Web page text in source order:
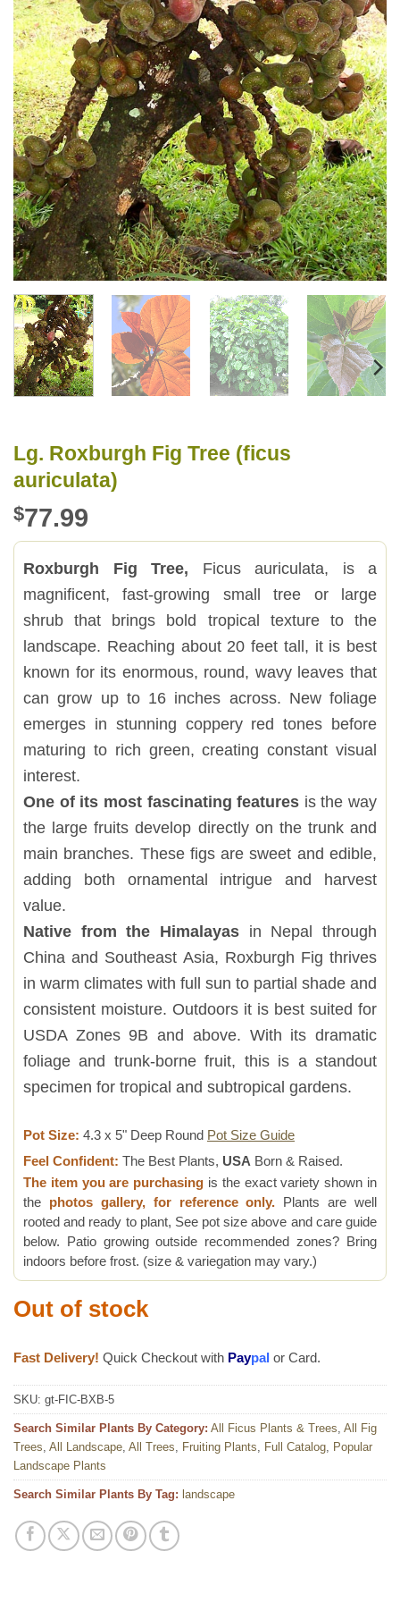
Lg. Roxburgh Fig Tree (ficus
auriculata)
$77.99
Roxburgh Fig Tree, Ficus auriculata, is a
magnificent, fast-growing small tree or large
shrub that brings bold tropical texture to the
landscape. Reaching about 20 feet tall, it is best
known for its enormous, round, wavy leaves that
can grow up to 16 inches across. New foliage
emerges in stunning coppery red tones before
maturing to rich green, creating constant visual
interest.
One of its most fascinating features is the way
the large fruits develop directly on the trunk and
main branches. These figs are sweet and edible,
adding both ornamental intrigue and harvest
value.
Native from the Himalayas in Nepal through
China and Southeast Asia, Roxburgh Fig thrives
in warm climates with full sun to partial shade and
consistent moisture. Outdoors it is best suited for
USDA Zones 9B and above. With its dramatic
foliage and trunk-borne fruit, this is a standout
specimen for tropical and subtropical gardens.
Pot Size: 4.3 x 5" Deep Round Pot Size Guide
Feel Confident: The Best Plants, USA Born & Raised.
The item you are purchasing is the exact variety shown in
the photos gallery, for reference only. Plants are well
rooted and ready to plant, See pot size above and care guide
below. Patio growing outside recommended zones? Bring
indoors before frost. (size & variegation may vary.)
Out of stock
Fast Delivery! Quick Checkout with Paypal or Card.
SKU: gt-FIC-BXB-5
Search Similar Plants By Category: All Ficus Plants & Trees, All Fig
Trees, All Landscape, All Trees, Fruiting Plants, Full Catalog, Popular
Landscape Plants
Search Similar Plants By Tag: landscape